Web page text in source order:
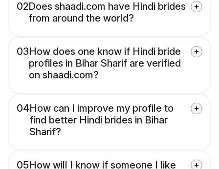
02Does shaadi.com have Hindi brides
from around the world?
03How does one know if Hindi bride
profiles in Bihar Sharif are verified
on shaadi.com?
04How can I improve my profile to
find better Hindi brides in Bihar
Sharif?
05How will I know if someone I like